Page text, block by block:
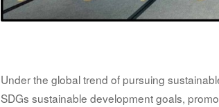
Under the global trend of pursuing
SDGs sustainable development goals,